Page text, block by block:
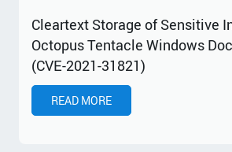
Cleartext Storage of Sensitive
Octopus Tentacle Windows
(CVE-2021-31821)
READ MORE